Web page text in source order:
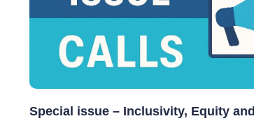
Special issue – Inclusivity, Equity and